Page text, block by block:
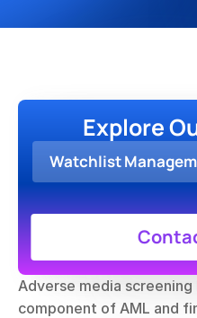
Adverse media
component of AML and
Explore
Watchlist